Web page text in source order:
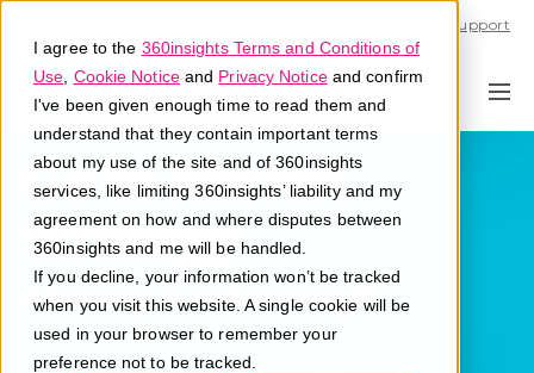
I agree to the 360insights Terms and Conditions of
Use Cookie Noticeand Privacy Noticeand confirm
I've been given enough time to read them and
understand that they contain important terms
about my use of the site and of 360insights
services, like limiting 360insights’ liability and my
agreement on how and where disputes between
360insights and me will be handled.
If you decline, your information won’t be tracked
when you visit this website. A single cookie will be
used in your browser to remember your
preference not to be tracked.
Support
Go to Market
Strategy
What is a go to market strategy?